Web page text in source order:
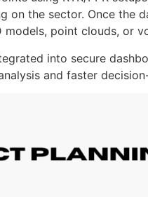
on the sector. Once the
point clouds, or
into secure
and faster